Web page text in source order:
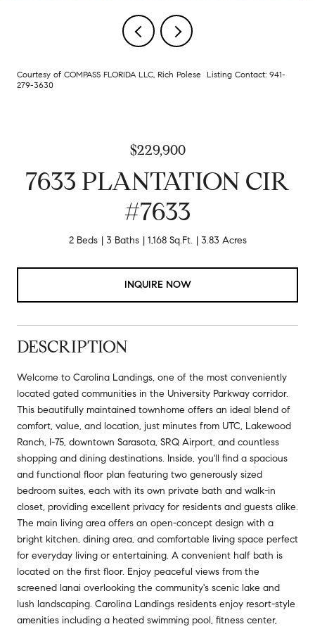
Courtesy of COMPASS FLORIDA LLC, Rich Polese Listing Contact: 941-
279-3630
$229,900
7633 PLANTATION CIR
#7633
2 Beds 3 Baths 1,168 Sq.Ft. 3.83 Acres
INQUIRE NOW
DESCRIPTION
Welcome to Carolina Landings, one of the most conveniently
located gated communities in the University Parkway corridor.
This beautifully maintained townhome offers an ideal blend of
comfort, value, and location, just minutes from UTC, Lakewood
Ranch, I-75, downtown Sarasota, SRQ Airport, and countless
shopping and dining destinations. Inside, you'll find a spacious
and functional floor plan featuring two generously sized
bedroom suites, each with its own private bath and walk-in
closet, providing excellent privacy for residents and guests alike.
The main living area offers an open-concept design with a
bright kitchen, dining area, and comfortable living space perfect
for everyday living or entertaining. A convenient half bath is
located on the first floor. Enjoy peaceful views from the
screened lanai overlooking the community's scenic lake and
lush landscaping. Carolina Landings residents enjoy resort-style
amenities including a heated swimming pool, fitness center,